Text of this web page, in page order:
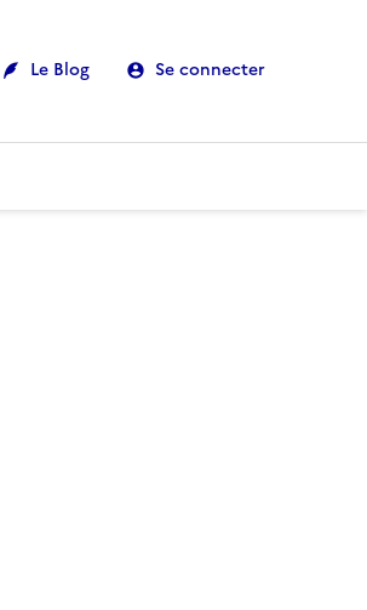
Le Blog Se connecter